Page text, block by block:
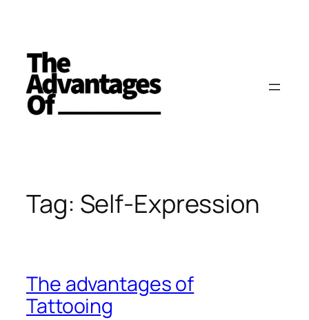
content
Tag: Self-Expression
The advantages of
Tattooing